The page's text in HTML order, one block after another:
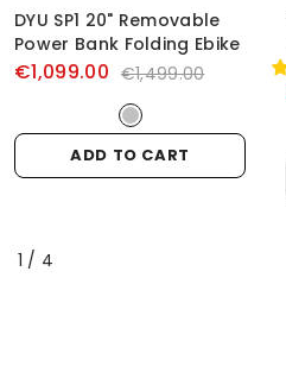
DYU SP1 20" Removable
Power Bank Folding Ebike
€1,099.00 €1,499.00
ADD TO CART
1 / of
4